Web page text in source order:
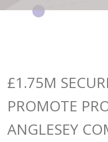
£1.75M
PROMOTE
ANGLESEY